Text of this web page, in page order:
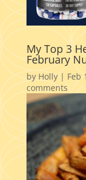
My Top 3
February
by Holly| Feb
comments